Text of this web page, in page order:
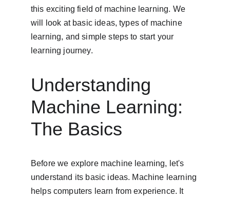
this exciting field of machine learning. We
will look at basic ideas, types of machine
learning, and simple steps to start your
learning journey.
Understanding
Machine Learning:
The Basics
Before we explore machine learning, let's
understand its basic ideas. Machine learning
helps computers learn from experience. It